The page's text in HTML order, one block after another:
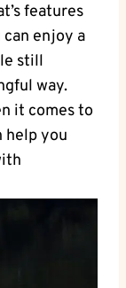
features
enjoy a
still
way.
it comes ‌to
help you